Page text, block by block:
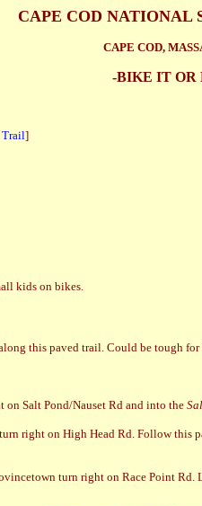
CAPE COD NATIONAL
CAPE COD,
-BIKE IT OR
Trail]
kids on bikes.
this paved trail. Could be tough
on Salt Pond/Nauset Rd and into the
right on High Head Rd. Follow this
turn right on Race Point Rd.